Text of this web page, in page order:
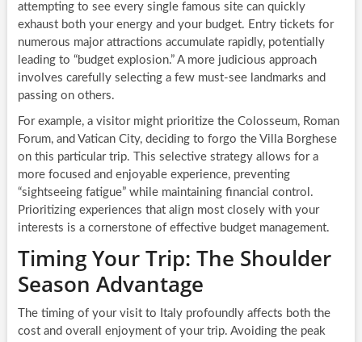
attempting to see every single famous site can quickly
exhaust both your energy and your budget. Entry tickets for
numerous major attractions accumulate rapidly, potentially
leading to “budget explosion.” A more judicious approach
involves carefully selecting a few must-see landmarks and
passing on others.
For example, a visitor might prioritize the Colosseum, Roman
Forum, and Vatican City, deciding to forgo the Villa Borghese
on this particular trip. This selective strategy allows for a
more focused and enjoyable experience, preventing
“sightseeing fatigue” while maintaining financial control.
Prioritizing experiences that align most closely with your
interests is a cornerstone of effective budget management.
Timing Your Trip: The Shoulder
Season Advantage
The timing of your visit to Italy profoundly affects both the
cost and overall enjoyment of your trip. Avoiding the peak